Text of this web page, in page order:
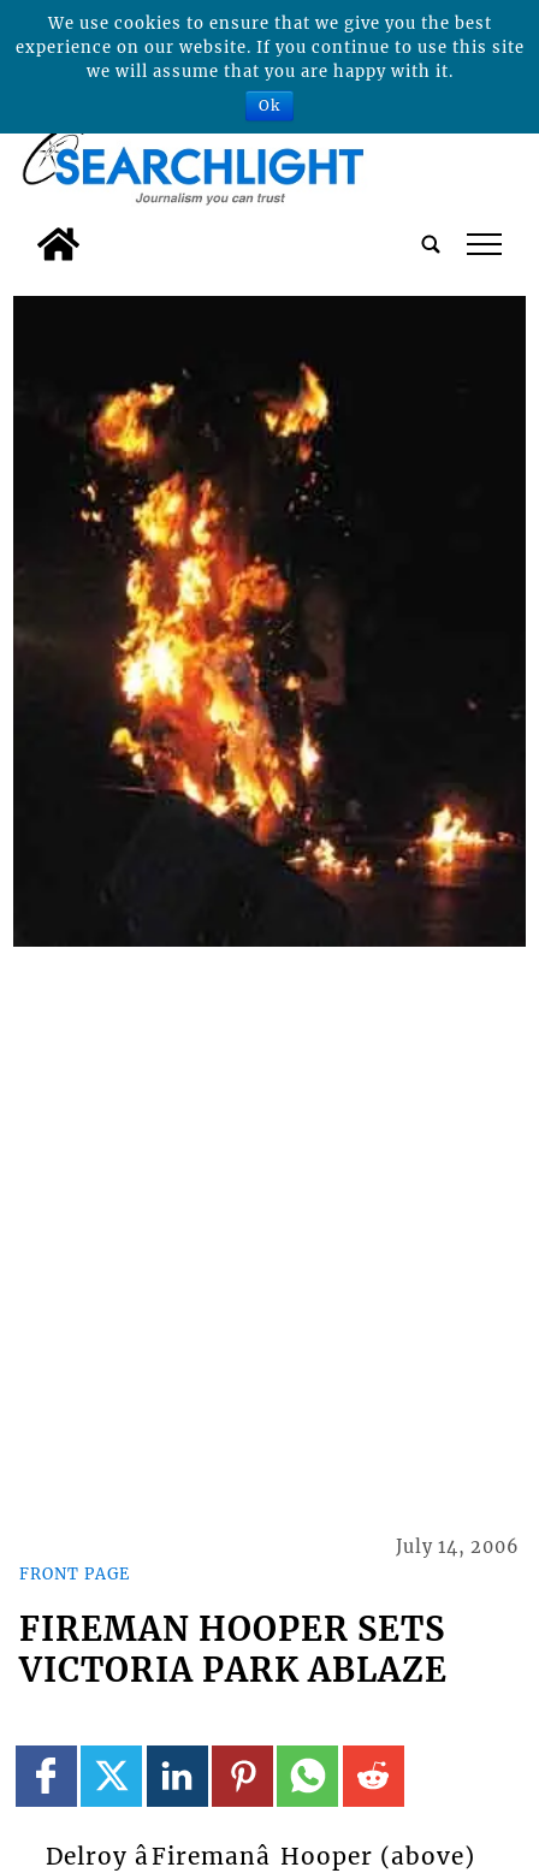
tap
FRONT PAGE
July 14, 2006
FIREMAN HOOPER SETS
VICTORIA PARK ABLAZE
Delroy âFiremanâ Hooper (above)
We use cookies to ensure that we give you the best
experience on our website. If you continue to use this site
we will assume that you are happy with it.
Ok